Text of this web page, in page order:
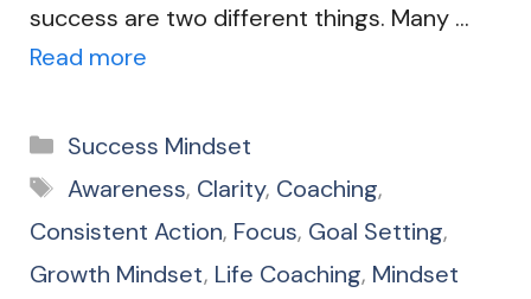
success are two different things. Many …
Read more
Categories
Success Mindset
Tags
Awareness, Clarity, Coaching,
Consistent Action, Focus, Goal Setting,
Growth Mindset, Life Coaching, Mindset